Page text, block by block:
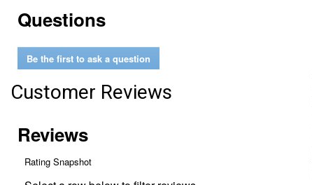
reviews
for
Garden
Sweet
Hybrid
Questions
Be the first to ask a question
Customer Reviews